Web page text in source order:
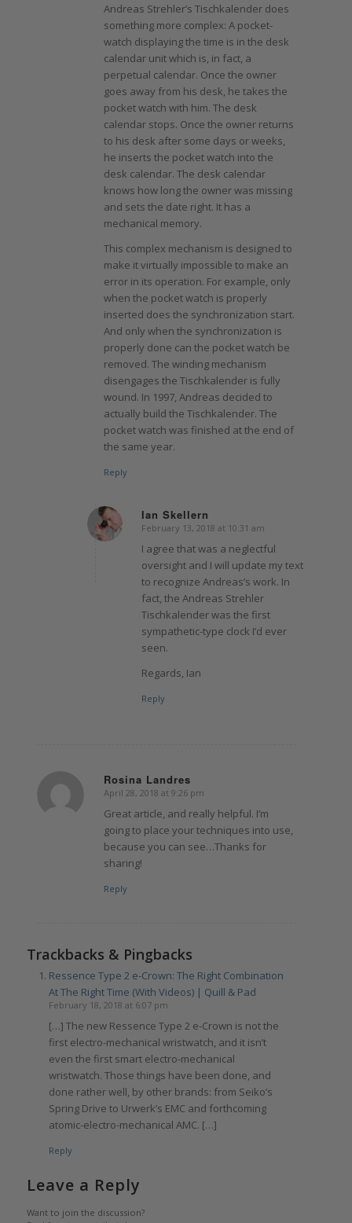
Andreas Strehler’s Tischkalender does
something more complex: A pocket-
watch displaying the time is in the desk
calendar unit which is, in fact, a
perpetual calendar. Once the owner
goes away from his desk, he takes the
pocket watch with him. The desk
calendar stops. Once the owner returns
to his desk after some days or weeks,
he inserts the pocket watch into the
desk calendar. The desk calendar
knows how long the owner was missing
and sets the date right. It has a
mechanical memory.
This complex mechanism is designed to
make it virtually impossible to make an
error in its operation. For example, only
when the pocket watch is properly
inserted does the synchronization start.
And only when the synchronization is
properly done can the pocket watch be
removed. The winding mechanism
disengages the Tischkalender is fully
wound. In 1997, Andreas decided to
actually build the Tischkalender. The
pocket watch was finished at the end of
the same year.
Reply
Ian Skellern
says:
February 13, 2018 at 10:31 am
I agree that was a neglectful
oversight and I will update my text
to recognize Andreas’s work. In
fact, the Andreas Strehler
Tischkalender was the first
sympathetic-type clock I’d ever
seen.
Regards, Ian
Reply
Rosina Landres
says:
April 28, 2018 at 9:26 pm
Great article, and really helpful. I’m
going to place your techniques into use,
because you can see…Thanks for
sharing!
Reply
Trackbacks & Pingbacks
Ressence Type 2 e-Crown: The Right Combination
At The Right Time (With Videos) | Quill & Pad
February 18, 2018 at 6:07 pm
[…] The new Ressence Type 2 e-Crown is not the
first electro-mechanical wristwatch, and it isn’t
even the first smart electro-mechanical
wristwatch. Those things have been done, and
done rather well, by other brands: from Seiko’s
Spring Drive to Urwerk’s EMC and forthcoming
atomic-electro-mechanical AMC. […]
Reply
Leave a Reply
Want to join the discussion?